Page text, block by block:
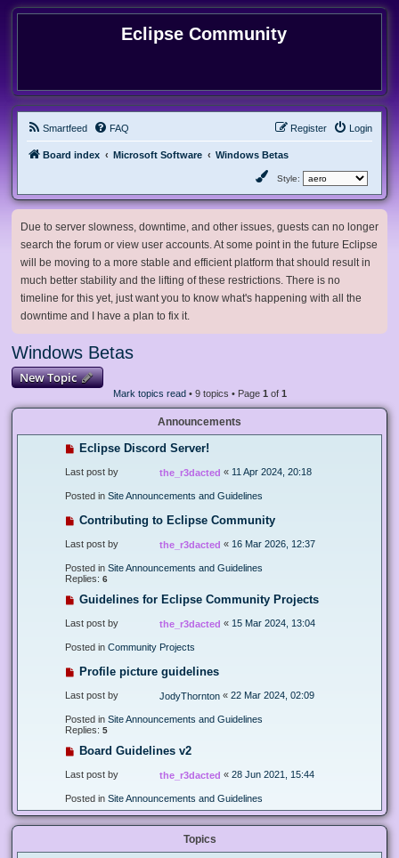
Eclipse Community
Smartfeed FAQ Login
Register
Board index Microsoft Software Windows Betas
Style:
Due to server slowness, downtime, and other issues, guests can no longer
search the forum or view user accounts. At some point in the future Eclipse
will be moving to a more stable and efficient platform that should result in
much better stability and the lifting of these restrictions. There is no
timeline for this yet, just want you to know what's happening with all the
downtime and I have a plan to fix it.
Windows Betas
New Topic
Mark topics read• 9 topics • Page 1 of 1
Announcements
Eclipse Discord Server!
Last post by the_r3dacted « 11 Apr 2024, 20:18
Posted in Site Announcements and Guidelines
Contributing to Eclipse Community
Last post by the_r3dacted « 16 Mar 2026, 12:37
Posted in Site Announcements and Guidelines
Replies: 6
Guidelines for Eclipse Community Projects
Last post by the_r3dacted « 15 Mar 2024, 13:04
Posted in Community Projects
Profile picture guidelines
Last post by JodyThornton « 22 Mar 2024, 02:09
Posted in Site Announcements and Guidelines
Replies: 5
Board Guidelines v2
Last post by the_r3dacted « 28 Jun 2021, 15:44
Posted in Site Announcements and Guidelines
Topics